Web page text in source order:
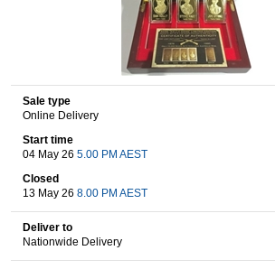
Trucks & Trailers
Boats
Wine & More
Catering, Hospitality & Gyms
Sale type
Online Delivery
Start time
04 May 26 5.00 PM AEST
Closed
13 May 26 8.00 PM AEST
Deliver to
Nationwide Delivery